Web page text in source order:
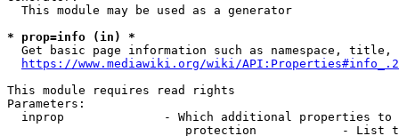
  This module may be used as a generator
* prop=info (in) *
Get basic page information such as namespace, title,
https://www.mediawiki.org/wiki/
This module requires read rights
Parameters:
inprop              - Which additional properties to
protection            - List